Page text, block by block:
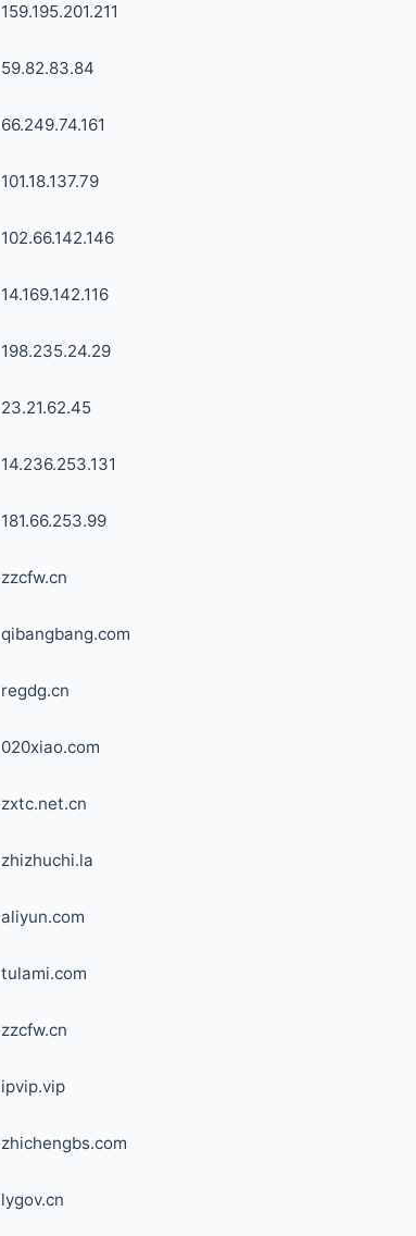
159.195.201.211
59.82.83.84
66.249.74.161
101.18.137.79
102.66.142.146
14.169.142.116
198.235.24.29
23.21.62.45
14.236.253.131
181.66.253.99
zzcfw.cn
qibangbang.com
regdg.cn
020xiao.com
zxtc.net.cn
zhizhuchi.la
aliyun.com
tulami.com
zzcfw.cn
ipvip.vip
zhichengbs.com
lygov.cn